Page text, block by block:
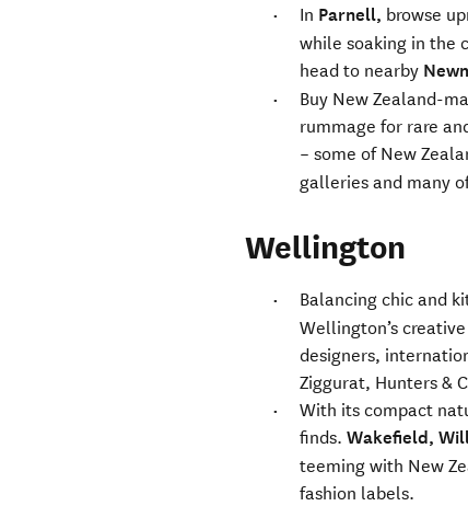
In Parnell, browse
while soaking in the
head to nearby
Buy New Zealand-
rummage for rare
– some of New
galleries and many
Wellington
Balancing chic and
Wellington’s
designers,
Ziggurat, Hunters &
With its compact
finds.Wakefield,
teeming with New
fashion labels.